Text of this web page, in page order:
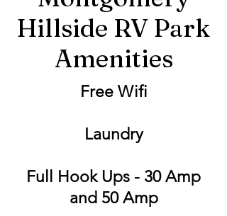
Hillside RV Park
Amenities
Free Wifi
Laundry
Full Hook Ups - 30 Amp
and 50 Amp